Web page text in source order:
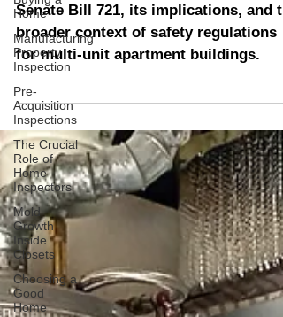
Home
Manufacturing
Property
Inspection
Pre-
Acquisition
Inspections
The Crucial
Role of
Home
Inspectors
Mold
Growth
Inside
Closets
Choosing a
Good
Home
Enhancing Apartment
Building Safety
broader context of safety regulations
for multi-unit apartment buildings.